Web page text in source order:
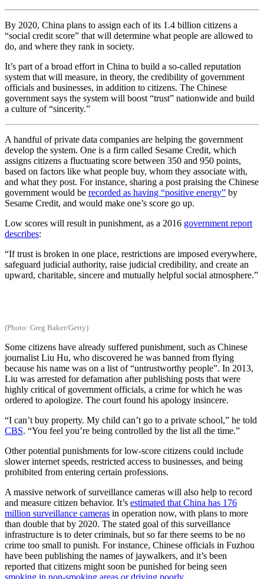
By 2020, China plans to assign each of its 1.4 billion citizens a
“social credit score” that will determine what people are allowed to
do, and where they rank in society.
It’s part of a broad effort in China to build a so-called reputation
system that will measure, in theory, the credibility of government
officials and businesses, in addition to citizens. The Chinese
government says the system will boost “trust” nationwide and build
a culture of “sincerity.”
A handful of private data companies are helping the government
develop the system. One is a firm called Sesame Credit, which
assigns citizens a fluctuating score between 350 and 950 points,
based on factors like what people buy, whom they associate with,
and what they post. For instance, sharing a post praising the Chinese
government would be recorded as having “positive energy” by
Sesame Credit, and would make one’s score go up.
Low scores will result in punishment, as a 2016 government report
describes:
“If trust is broken in one place, restrictions are imposed everywhere,
safeguard judicial authority, raise judicial credibility, and create an
upward, charitable, sincere and mutually helpful social atmosphere.”
(Photo: Greg Baker/Getty)
Some citizens have already suffered punishment, such as Chinese
journalist Liu Hu, who discovered he was banned from flying
because his name was on a list of “untrustworthy people”. In 2013,
Liu was arrested for defamation after publishing posts that were
highly critical of government officials, a crime for which he was
ordered to apologize. The court found his apology insincere.
“I can’t buy property. My child can’t go to a private school,” he told
CBS. “You feel you’re being controlled by the list all the time.”
Other potential punishments for low-score citizens could include
slower internet speeds, restricted access to businesses, and being
prohibited from entering certain professions.
A massive network of surveillance cameras will also help to record
and measure citizen behavior. It’s estimated that China has 176
million surveillance cameras in operation now, with plans to more
than double that by 2020. The stated goal of this surveillance
infrastructure is to deter criminals, but so far there seems to be no
crime too small to punish. For instance, Chinese officials in Fuzhou
have been publishing the names of jaywalkers, and it’s been
reported that citizens might soon be punished for being seen
smoking in non-smoking areas or driving poorly.